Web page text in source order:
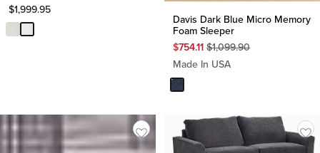
$1,999.95
Davis Dark Blue Micro Memory
Foam Sleeper
$754.11 $1,099.90
Made In USA